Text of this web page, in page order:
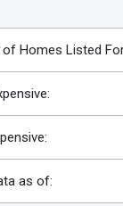
Homes Listed
as of: